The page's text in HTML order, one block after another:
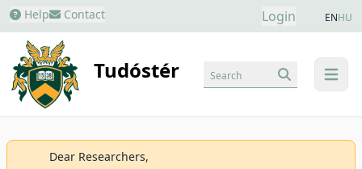
Help Contact Login ENHU
Tudóstér menu
Search
Dear Researchers,